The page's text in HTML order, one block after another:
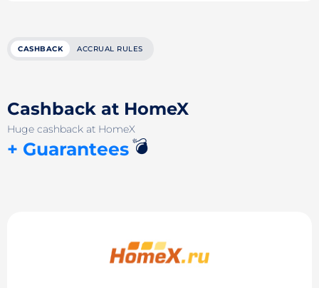
CASHBACK ACCRUAL RULES
Cashback at HomeX
Huge cashback at HomeX
+ Guarantees💣